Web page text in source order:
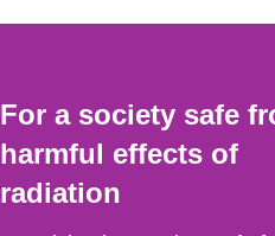
For a society safe
harmful effects of
radiation